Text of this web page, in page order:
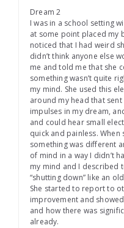
Dream 2
I was in a school setting
at some point placed my
noticed that I had weird
didn’t think anyone else
me and told me that she
something wasn’t quite
my mind. She used this
around my head that
impulses in my dream,
and could hear small
quick and painless. When
something was different
of mind in a way I didn’t
my mind and I described
“shutting down” like an
She started to report to
improvement and
and how there was
already.